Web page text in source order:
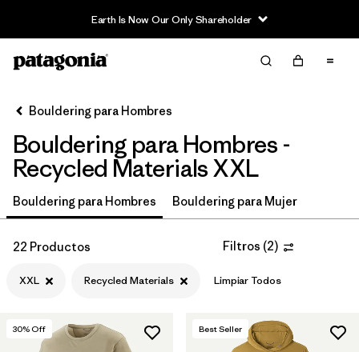
Read Our Work in Progress Report
Filter & Sort
Ordenar Por
Filtrar por
Price
Filtrar por
Size 1
Filtrar por
Features & Processes
Bouldering para Hombres
Bouldering para Hombres -
Recycled Materials XXL
Bouldering para Hombres Bouldering para Mujer
22 Productos Filtros (2)
XXL Recycled Materials Limpiar Todos
30% Off Best Seller